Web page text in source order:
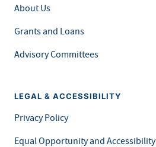
About Us
Grants and Loans
Advisory Committees
LEGAL & ACCESSIBILITY
Privacy Policy
Equal Opportunity and Accessibility